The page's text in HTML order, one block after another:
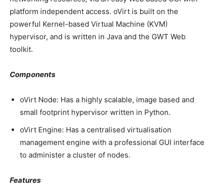
platform independent access. oVirt is built on the
powerful Kernel-based Virtual Machine (KVM)
hypervisor, and is written in Java and the GWT Web
toolkit.
Components
oVirt Node: Has a highly scalable, image based and
small footprint hypervisor written in Python.
oVirt Engine: Has a centralised virtualisation
management engine with a professional GUI interface
to administer a cluster of nodes.
Features